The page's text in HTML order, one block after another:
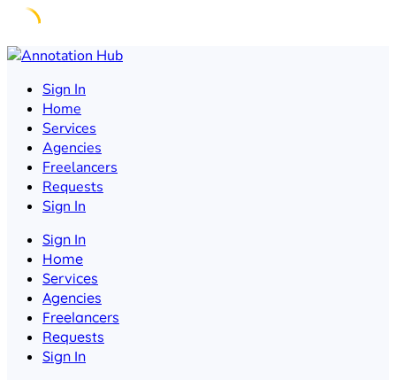
Skip
contentSign In
Home
Services
Agencies
Freelancers
Requests
Sign In
Sign In
Home
Services
Agencies
Freelancers
Requests
Sign In